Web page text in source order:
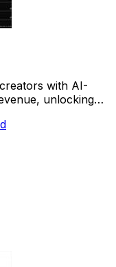
with AI-
unlocking